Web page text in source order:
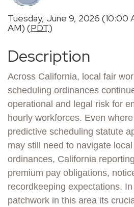
Tuesday, June 9, 2026 (10:00
AM) (PDT)
Description
Across California, local fair
scheduling ordinances
operational and legal risk for
hourly workforces. Even
predictive scheduling statute
may still need to navigate
ordinances, California
premium pay obligations,
recordkeeping expectations.
patchwork in this area its